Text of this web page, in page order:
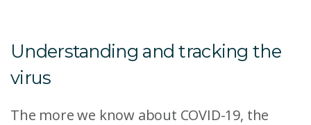
Understanding and tracking the
virus
The more we know about COVID-19, the